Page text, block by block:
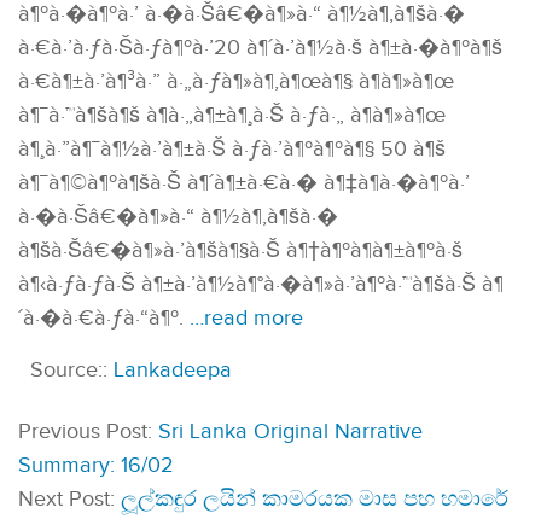
à¶ºà·�à¶ºà·’ à·�à·Šâ€�à¶»à·“ à¶½à¶‚à¶šà·�
à·€à·’à·ƒà·Šà·ƒà¶ºà·’20 à¶´à·’à¶½à·š à¶±à·�à¶ºà¶š
à·€à¶±à·’à¶³à·” à·„à·ƒà¶»à¶‚à¶œà¶§ à¶­à¶»à¶œ
à¶¯à·™à¶šà¶š à¶­à·„à¶±à¶¸à·Š à·ƒà·„ à¶­à¶»à¶œ
à¶¸à·”à¶¯à¶½à·’à¶±à·Š à·ƒà·’à¶ºà¶ºà¶§ 50 à¶š
à¶¯à¶©à¶ºà¶šà·Š à¶´à¶±à·€à·� à¶‡à¶­à·�à¶ºà·’
à·�à·Šâ€�à¶»à·“ à¶½à¶‚à¶šà·�
à¶šà·Šâ€�à¶»à·’à¶šà¶§à·Š à¶†à¶ºà¶­à¶±à¶ºà·š
à¶‹à·ƒà·ƒà·Š à¶±à·’à¶½à¶°à·�à¶»à·’à¶ºà·™à¶šà·Š à¶
´à·�à·€à·ƒà·“à¶º. …read more
Source:: Lankadeepa
Previous Post: Sri Lanka Original Narrative
Summary: 16/02
Next Post: ලූල්ක­ඳුර ලයින් කාම­ර­යක මාස පහ හමාරේ